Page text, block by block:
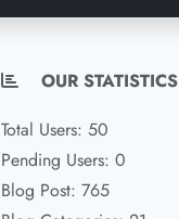
OUR STATISTICS
Total Users: 50
Pending Users: 0
Blog Post: 765